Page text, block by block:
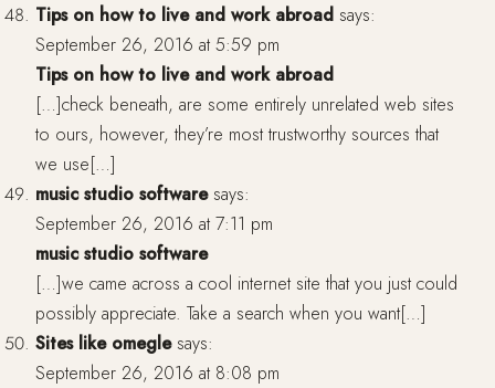
Tips on how to live and work abroad says:
September 26, 2016 at 5:59 pm
Tips on how to live and work abroad
[…]check beneath, are some entirely unrelated web sites
to ours, however, they’re most trustworthy sources that
we use[…]
music studio software says:
September 26, 2016 at 7:11 pm
music studio software
[…]we came across a cool internet site that you just could
possibly appreciate. Take a search when you want[…]
Sites like omegle says:
September 26, 2016 at 8:08 pm